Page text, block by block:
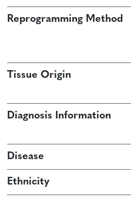
Reprogramming Method
Tissue Origin
Diagnosis Information
Disease
Ethnicity